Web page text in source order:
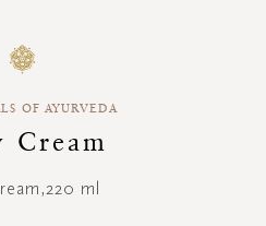
OF AYURVEDA
Cream
ml